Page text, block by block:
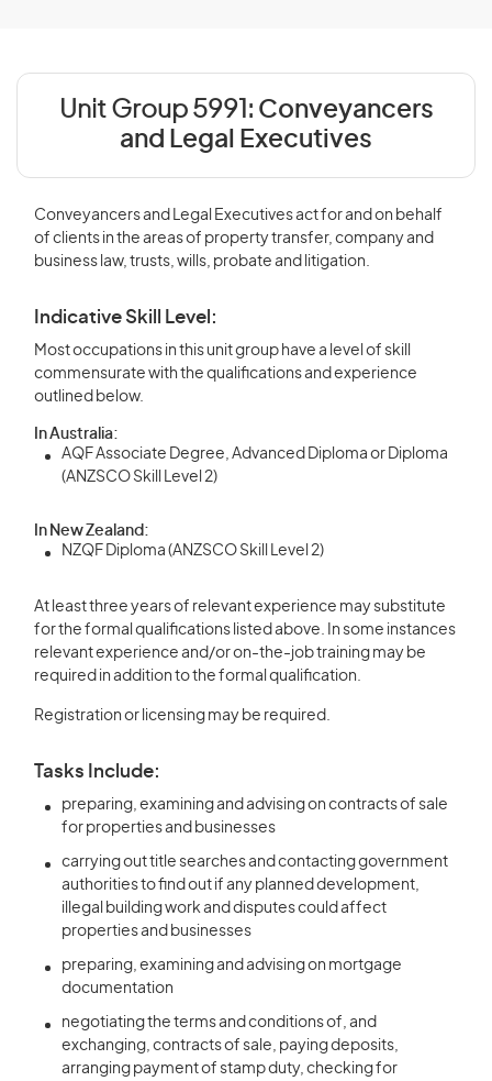
Unit Group 5991: Conveyancers
and Legal Executives
Conveyancers and Legal Executives act for and on behalf
of clients in the areas of property transfer, company and
business law, trusts, wills, probate and litigation.
Indicative Skill Level:
Most occupations in this unit group have a level of skill
commensurate with the qualifications and experience
outlined below.
In Australia:
AQF Associate Degree, Advanced Diploma or Diploma
(ANZSCO Skill Level 2)
In New Zealand:
NZQF Diploma (ANZSCO Skill Level 2)
At least three years of relevant experience may substitute
for the formal qualifications listed above. In some instances
relevant experience and/or on-the-job training may be
required in addition to the formal qualification.
Registration or licensing may be required.
Tasks Include:
preparing, examining and advising on contracts of sale
for properties and businesses
carrying out title searches and contacting government
authorities to find out if any planned development,
illegal building work and disputes could affect
properties and businesses
preparing, examining and advising on mortgage
documentation
negotiating the terms and conditions of, and
exchanging, contracts of sale, paying deposits,
arranging payment of stamp duty, checking for